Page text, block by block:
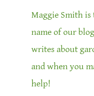
Maggie Smith is
name of our
writes about
and when you
help!